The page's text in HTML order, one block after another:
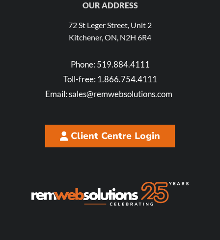
OUR ADDRESS
72 St Leger Street, Unit 2
Kitchener, ON, N2H 6R4
Phone: 519.884.4111
Toll-free: 1.866.754.4111
Email:sales@remwebsolutions.com
Client Centre Login